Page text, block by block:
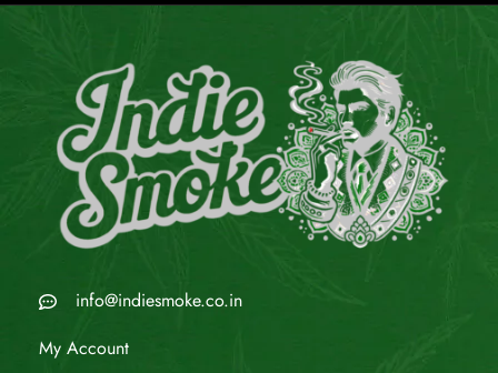
info@indiesmoke.co.in
My Account